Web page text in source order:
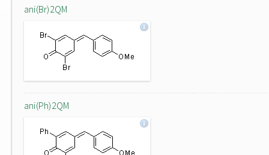
ani(Br)2QM
ani(Ph)2QM